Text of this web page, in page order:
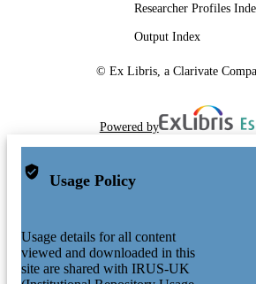
Researcher Profiles
Output Index
© Ex Libris, a Clarivate
Powered by
Usage Policy
Usage details for all content
viewed and downloaded in this
site are shared with IRUS-UK